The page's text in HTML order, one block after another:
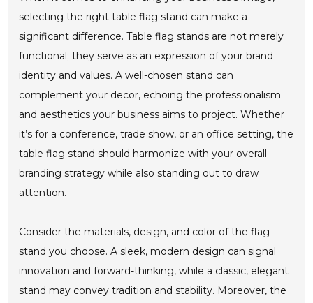
selecting the right table flag stand can make a
significant difference. Table flag stands are not merely
functional; they serve as an expression of your brand
identity and values. A well-chosen stand can
complement your decor, echoing the professionalism
and aesthetics your business aims to project. Whether
it’s for a conference, trade show, or an office setting, the
table flag stand should harmonize with your overall
branding strategy while also standing out to draw
attention.
Consider the materials, design, and color of the flag
stand you choose. A sleek, modern design can signal
innovation and forward-thinking, while a classic, elegant
stand may convey tradition and stability. Moreover, the